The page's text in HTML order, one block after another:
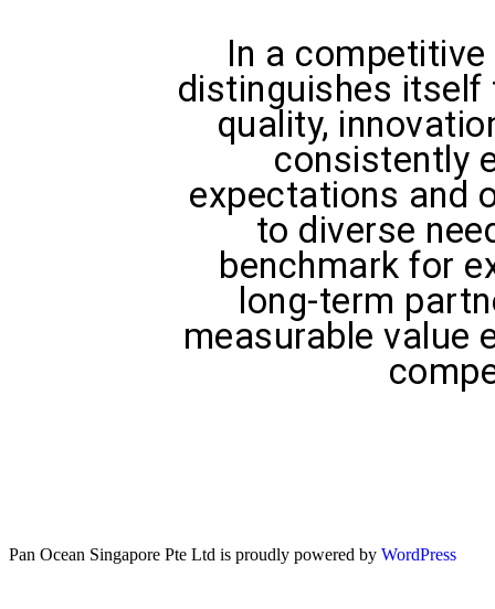
In a
distinguishes
quality,
consistently
expectations and
to diverse
benchmark for
long-term
measurable value
Pan Ocean Singapore Pte Ltd is proudly powered by WordPress